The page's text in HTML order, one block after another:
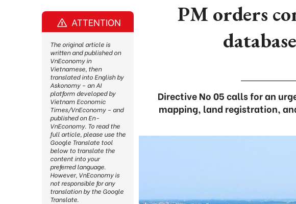
PM orders
Directive No 05 calls for an
mapping, land registration,
ATTENTION
The original article is
written and published on
VnEconomy in
Vietnamese, then
translated into English by
Askonomy – an AI
platform developed by
Vietnam Economic
Times/VnEconomy – and
published on En-
VnEconomy. To read the
full article, please use the
Google Translate tool
below to translate the
content into your
preferred language.
However, VnEconomy is
not responsible for any
translation by the Google
Translate.